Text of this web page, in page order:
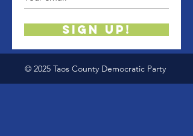
Sign up!
© 2025 Taos County Democratic Party